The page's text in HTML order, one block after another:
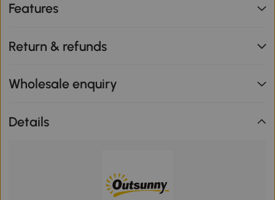
Features
Return & refunds
Wholesale enquiry
Details